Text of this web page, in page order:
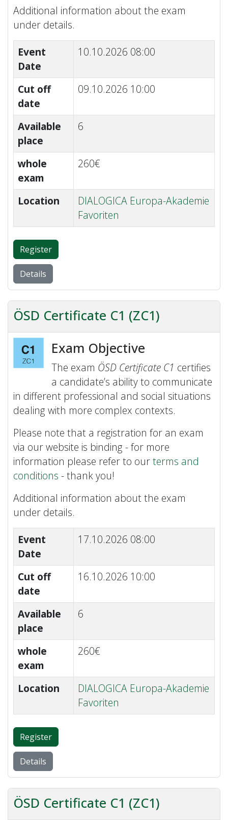
Additional information about the exam
under details.
Event
Date
10.10.2026 08:00
Cut off
date
09.10.2026 10:00
Available
place
6
whole
exam
260€
Location
DIALOGICA Europa-Akademie
Favoriten
Register
Details
ÖSD Certificate C1 (ZC1)
Exam Objective
The exam ÖSD Certificate C1 certifies
a candidate’s ability to communicate
in different professional and social situations
dealing with more complex contexts.
Please note that a registration for an exam
via our website is binding - for more
information please refer to ourterms and
conditions - thank you!
Additional information about the exam
under details.
Event
Date
17.10.2026 08:00
Cut off
date
16.10.2026 10:00
Available
place
6
whole
exam
260€
Location
DIALOGICA Europa-Akademie
Favoriten
Register
Details
ÖSD Certificate C1 (ZC1)